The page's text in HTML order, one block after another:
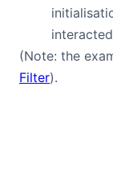
(Note: the
Filter).